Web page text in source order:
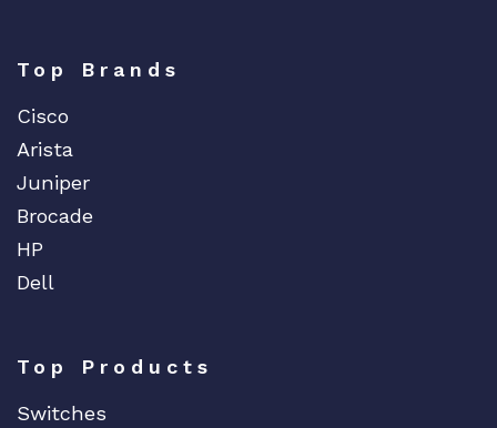
Top Brands
Cisco
Arista
Juniper
Brocade
HP
Dell
Top Products
Switches